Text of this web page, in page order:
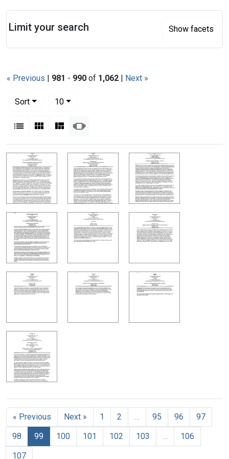
« Previous | 981 - 990 of 1,062 | Next »
Sort
10per page
List Gallery MasonrySlideshow
Search Results
« Previous Next » 1 2 95 96
97
98
99 100 101 102 103
106
107
Limit your search Show facets